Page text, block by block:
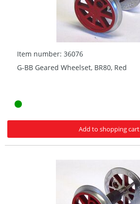
Item number: 36076
G-BB Geared Wheelset, BR80, Red
Add to shopping cart